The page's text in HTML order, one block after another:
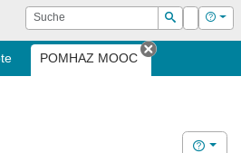
Suche
Suchen
Login Hilfe
POMHAZ MOOC
Tab
Hilfe